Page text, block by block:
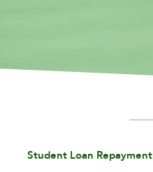
Student Loan Repayment